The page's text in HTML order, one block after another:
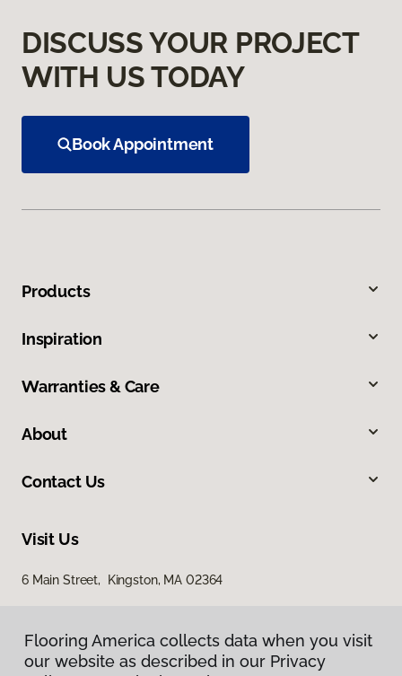
DISCUSS YOUR PROJECT
WITH US TODAY
Book Appointment
Products
Inspiration
Warranties & Care
About
Contact Us
Visit Us
6 Main Street, Kingston, MA 02364
Flooring America collects data when you visit
our website as described in our Privacy